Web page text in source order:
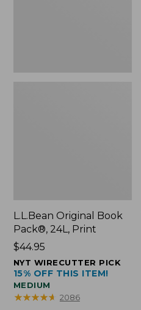
L.L.Bean Original Book
Pack®, 24L, Print
Price:
$44.95
$44.95
NYT WIRECUTTER PICK
15% OFF THIS ITEM!
MEDIUM
★★★★★
★★★★★ 2086